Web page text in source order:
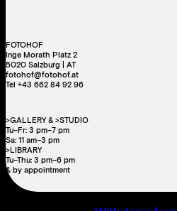
FOTOHOF
Inge Morath Platz 2
5020 Salzburg | AT
fotohof@fotohof.at
Tel +43 662 84 92 96
>GALLERY & >STUDIO
Tu–Fr: 3 pm–7 pm
Sa: 11 am–3 pm
>LIBRARY
Tu–Thu: 3 pm–6 pm
& by appointment